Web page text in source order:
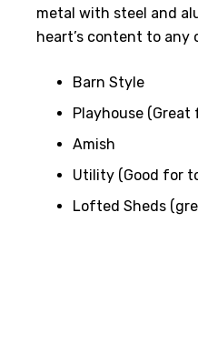
metal with steel and
heart’s content to any
Barn Style
Playhouse
Amish
Utility (Good for
Lofted Sheds